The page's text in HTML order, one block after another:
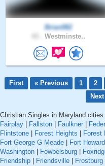
Brian082
Westminste..
First « Previous 1 2
Christian Singles in Maryland
Fairplay
Fallston Faulkner
Flintstone
Forest Heights Forest
Fort George G Meade
Fort Howard
Washington
Fowbelsburg
Friendship
Friendsville Frostburg